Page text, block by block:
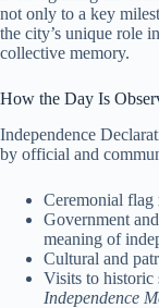
not only to a key
the city’s unique role
collective memory.
How the Day Is
Independence
by official and
Ceremonial flag
Government
meaning of
Cultural and
Visits to historic
Independence